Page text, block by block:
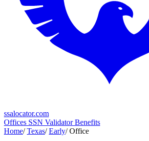
ssalocator.com
Offices SSN ValidatorBenefits
Home/ Texas/ Early/ Office